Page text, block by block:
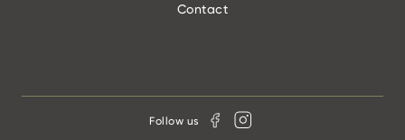
Contact
Follow us